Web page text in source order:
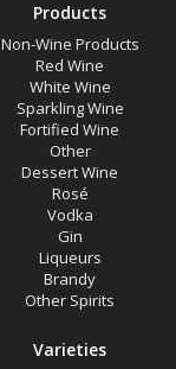
Products
Non-Wine Products
Red Wine
White Wine
Sparkling Wine
Fortified Wine
Other
Dessert Wine
Rosé
Vodka
Gin
Liqueurs
Brandy
Other Spirits
Varieties